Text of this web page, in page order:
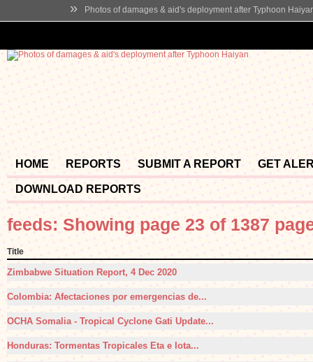
» Photos of damages & aid's deployment after Typhoon
HOME REPORTS SUBMIT A REPORT GET
DOWNLOAD REPORTS
feeds: Showing page 23 of 1387
Title
Zimbabwe Situation Report, 4 Dec 2020
Colombia: Afectaciones por emergencias de...
OCHA Somalia - Tropical Cyclone Gati Update...
Honduras: Tormentas Tropicales Eta e Iota...